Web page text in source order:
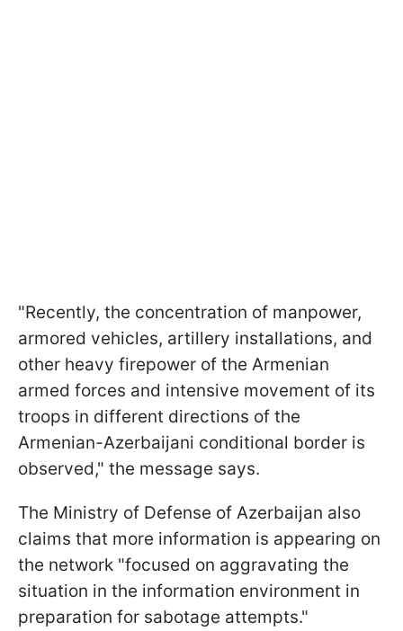
"Recently, the concentration of manpower,
armored vehicles, artillery installations, and
other heavy firepower of the Armenian
armed forces and intensive movement of its
troops in different directions of the
Armenian-Azerbaijani conditional border is
observed," the message says.
The Ministry of Defense of Azerbaijan also
claims that more information is appearing on
the network "focused on aggravating the
situation in the information environment in
preparation for sabotage attempts."